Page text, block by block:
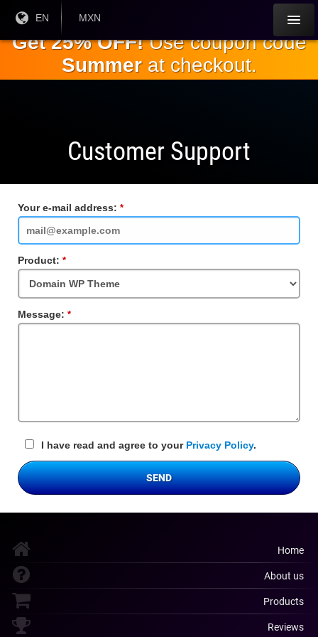
main
content
Current
Language:
EN
Current
MXN
Get 25% OFF!Use coupon code
Summerat checkout.
Customer Support
Your e-mail address:
Field
Product:
Field
Message:
Field
I have read and agree to your Privacy Policy.
SEND
Home
About us
Products
Reviews